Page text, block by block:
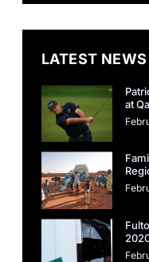
LATEST NEWS
at